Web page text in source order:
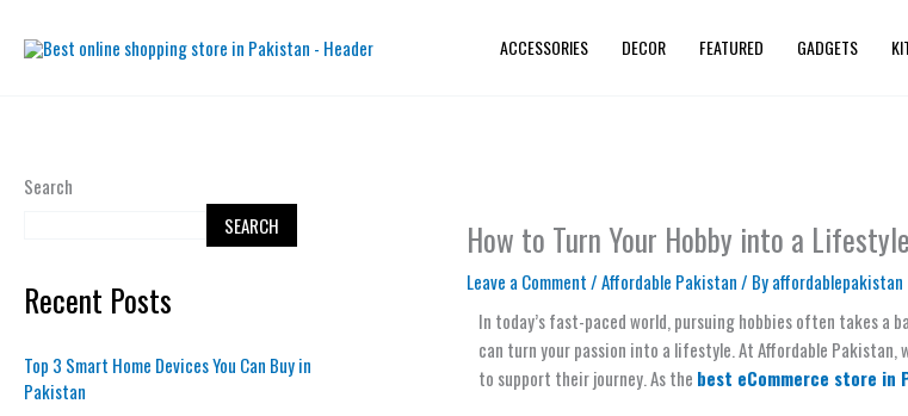
ACCESSORIES DECOR FEATURED GADGETS
Search
SEARCH
Recent Posts
Top 3 Smart Home Devices You Can Buy in
Pakistan
How to Turn Your Hobby into a Lifestyle
Leave a Comment/Affordable Pakistan/ Byaffordablepakistan
In today’s fast-paced world, pursuing hobbies often takes
can turn your passion into a lifestyle. At Affordable
to support their journey. As the best eCommerce store in